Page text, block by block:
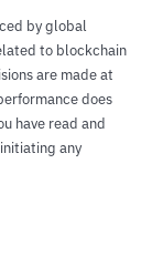
by global
to blockchain
are made at
does
have read and
any